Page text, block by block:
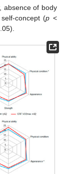
absence of body
concept (p <